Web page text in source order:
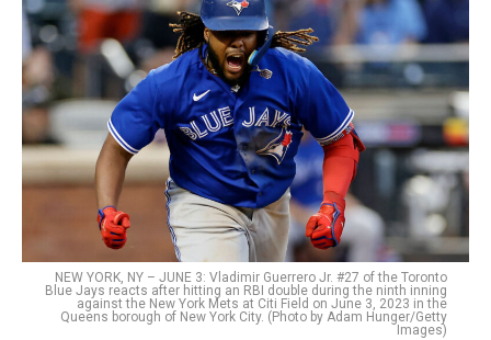
NEW YORK, NY – JUNE 3: Vladimir Guerrero Jr. #27 of the Toronto
Blue Jays reacts after hitting an RBI double during the ninth inning
against the New York Mets at Citi Field on June 3, 2023 in the
Queens borough of New York City. (Photo by Adam Hunger/Getty
Images)